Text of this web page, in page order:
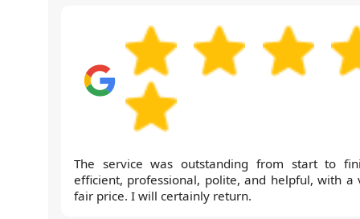
The service was outstanding from start to
efficient, professional, polite, and helpful, with a
fair price. I will certainly return.